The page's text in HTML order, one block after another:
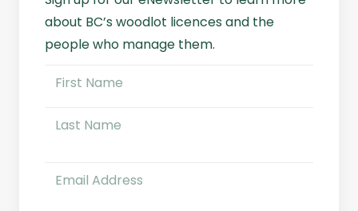
about BC’s woodlot licences and the
people who manage them.
Name
Email